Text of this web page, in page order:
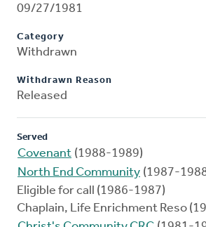
09/27/1981
Category
Withdrawn
Withdrawn Reason
Released
Served
Covenant (1988-1989)
North End Community (1987-
Eligible for call (1986-1987)
Chaplain, Life Enrichment Reso